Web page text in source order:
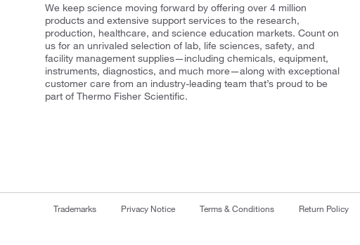
We keep science moving forward by offering over 4 million
products and extensive support services to the research,
production, healthcare, and science education markets. Count on
us for an unrivaled selection of lab, life sciences, safety, and
facility management supplies—including chemicals, equipment,
instruments, diagnostics, and much more—along with exceptional
customer care from an industry-leading team that’s proud to be
part of Thermo Fisher Scientific.
Trademarks Privacy Notice Terms & Conditions Return Policy